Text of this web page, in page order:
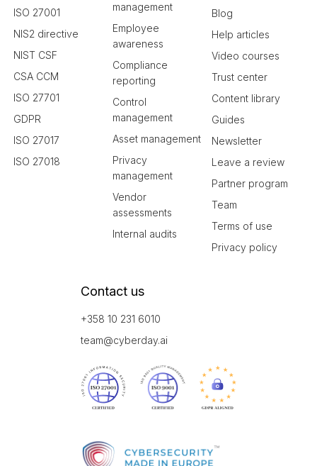
ISO 27001
NIS2 directive
NIST CSF
CSA CCM
ISO 27701
GDPR
ISO 27017
ISO 27018
management
Employee
awareness
Compliance
reporting
Control
management
Asset management
Privacy
management
Vendor
assessments
Internal audits
Blog
Help articles
Video courses
Trust center
Content library
Guides
Newsletter
Leave a review
Partner program
Team
Terms of use
Privacy policy
Contact us
+358 10 231 6010
team@cyberday.ai